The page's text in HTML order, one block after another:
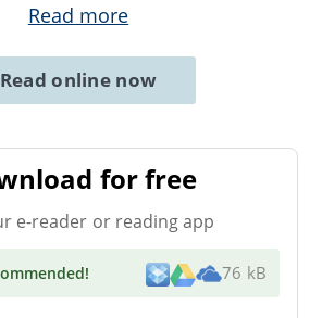
Read more
Read online now
for free
e-reader or reading app
! 76 kB